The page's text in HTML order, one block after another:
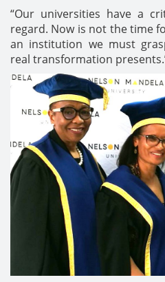
“Our universities have a
regard. Now is not the time
an institution we must
real transformation